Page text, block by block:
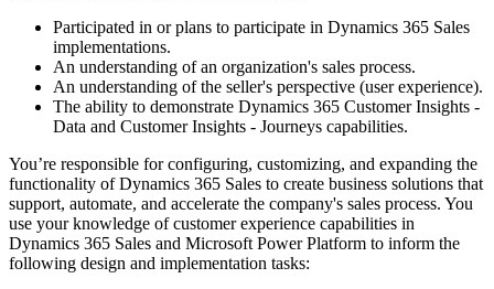
Participated in or plans to participate in Dynamics 365 Sales
implementations.
An understanding of an organization's sales process.
An understanding of the seller's perspective (user experience).
The ability to demonstrate Dynamics 365 Customer Insights -
Data and Customer Insights - Journeys capabilities.
You’re responsible for configuring, customizing, and expanding the
functionality of Dynamics 365 Sales to create business solutions that
support, automate, and accelerate the company's sales process. You
use your knowledge of customer experience capabilities in
Dynamics 365 Sales and Microsoft Power Platform to inform the
following design and implementation tasks: